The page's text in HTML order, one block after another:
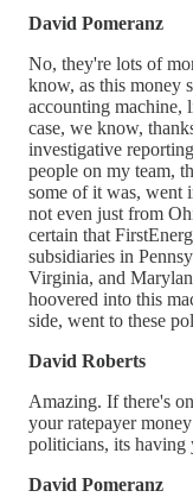
David Pomeranz
No, they're lots of
know, as this money
accounting machine,
case, we know,
investigative
people on my team,
some of it was, went
not even just from
certain that
subsidiaries in
Virginia, and
hoovered into this
side, went to these
David Roberts
Amazing. If there's
your ratepayer
politicians, its having
David Pomeranz